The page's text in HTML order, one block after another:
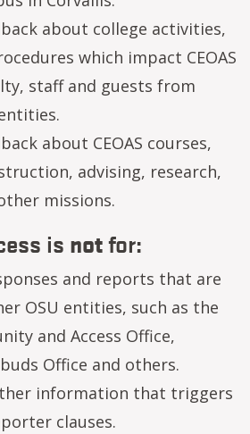
about college activities,
which impact CEOAS
staff and guests from
about CEOAS courses,
advising, research,
missions.
is notfor:
and reports that are
OSU entities, such as the
and Access Office,
Office and others.
information that triggers
clauses.